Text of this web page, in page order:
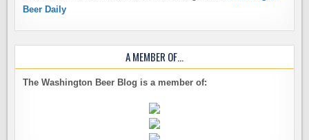
Beer Daily
A MEMBER OF…
The Washington Beer Blog is a member of: